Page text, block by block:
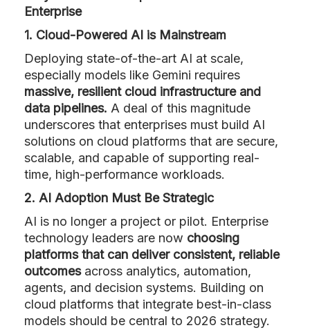
Enterprise
1. Cloud-Powered AI is Mainstream
Deploying state-of-the-art AI at scale,
especially models like Gemini requires
massive, resilient cloud infrastructure and
data pipelines. A deal of this magnitude
underscores that enterprises must build AI
solutions on cloud platforms that are secure,
scalable, and capable of supporting real-
time, high-performance workloads.
2. AI Adoption Must Be Strategic
AI is no longer a project or pilot. Enterprise
technology leaders are now choosing
platforms that can deliver consistent, reliable
outcomesacross analytics, automation,
agents, and decision systems. Building on
cloud platforms that integrate best-in-class
models should be central to 2026 strategy.